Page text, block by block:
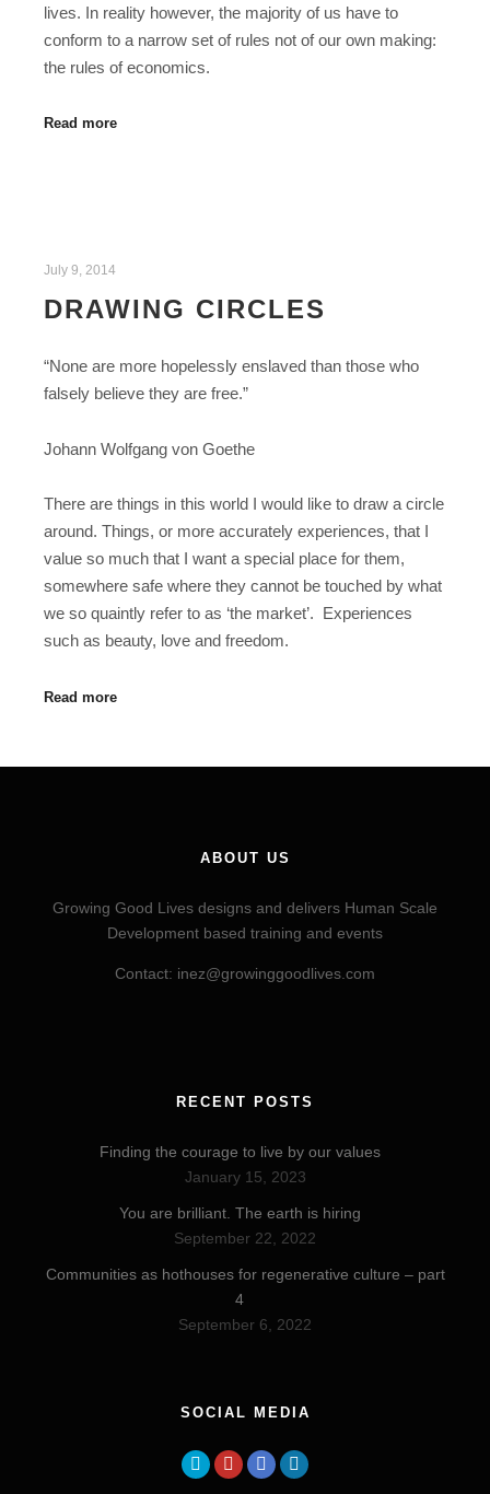
lives. In reality however, the majority of us have to
conform to a narrow set of rules not of our own making:
the rules of economics.
Read more
July 9, 2014
DRAWING CIRCLES
“None are more hopelessly enslaved than those who
falsely believe they are free.”
Johann Wolfgang von Goethe
There are things in this world I would like to draw a circle
around. Things, or more accurately experiences, that I
value so much that I want a special place for them,
somewhere safe where they cannot be touched by what
we so quaintly refer to as ‘the market’. Experiences
such as beauty, love and freedom.
Read more
ABOUT US
Growing Good Lives designs and delivers Human Scale
Development based training and events
Contact: inez@growinggoodlives.com
RECENT POSTS
Finding the courage to live by our values
January 15, 2023
You are brilliant. The earth is hiring
September 22, 2022
Communities as hothouses for regenerative culture – part
4
September 6, 2022
SOCIAL MEDIA